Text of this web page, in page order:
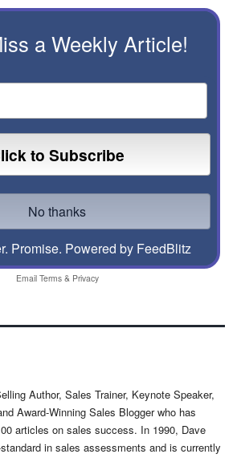
a Weekly Article!
Promise. Powered by FeedBlitz
Email Terms& Privacy
Author, Sales Trainer, Keynote Speaker,
Award-Winning Sales Blogger who has
articles on sales success. In 1990, Dave
in sales assessments and is currently